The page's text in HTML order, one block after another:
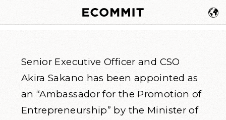
Senior Executive Officer and CSO
Akira Sakano has been appointed as
an “Ambassador for the Promotion of
Entrepreneurship” by the Minister of